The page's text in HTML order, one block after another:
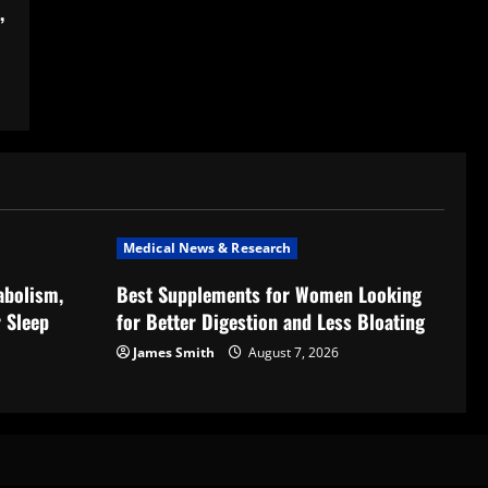
Medical News & Research
Best Supplements for Women Looking
for Better Digestion and Less Bloating
James Smith August 7, 2026